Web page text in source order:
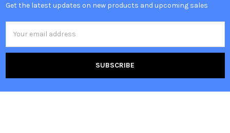
Get the latest updates on new products and upcoming sales
Address